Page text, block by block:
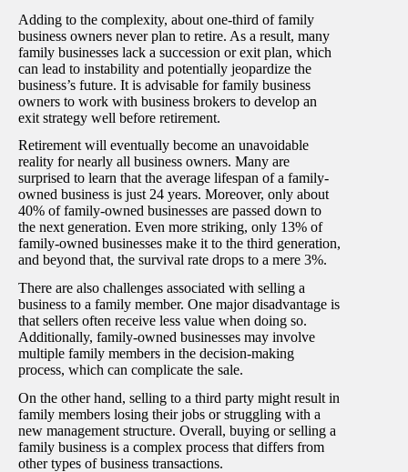
Adding to the complexity, about one-third of family
business owners never plan to retire. As a result, many
family businesses lack a succession or exit plan, which
can lead to instability and potentially jeopardize the
business’s future. It is advisable for family business
owners to work with business brokers to develop an
exit strategy well before retirement.
Retirement will eventually become an unavoidable
reality for nearly all business owners. Many are
surprised to learn that the average lifespan of a family-
owned business is just 24 years. Moreover, only about
40% of family-owned businesses are passed down to
the next generation. Even more striking, only 13% of
family-owned businesses make it to the third generation,
and beyond that, the survival rate drops to a mere 3%.
There are also challenges associated with selling a
business to a family member. One major disadvantage is
that sellers often receive less value when doing so.
Additionally, family-owned businesses may involve
multiple family members in the decision-making
process, which can complicate the sale.
On the other hand, selling to a third party might result in
family members losing their jobs or struggling with a
new management structure. Overall, buying or selling a
family business is a complex process that differs from
other types of business transactions.